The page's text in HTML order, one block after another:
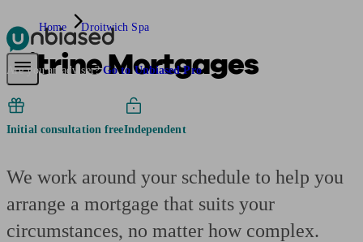
Pensions & RetirementFind a pension specialistStarting a pension
Are you an adviser? Go to Unbiased Pro
Home Droitwich Spa
Citrine Mortgages
Initial consultation freeIndependent
We work around your schedule to help you
arrange a mortgage that suits your
circumstances, no matter how complex.